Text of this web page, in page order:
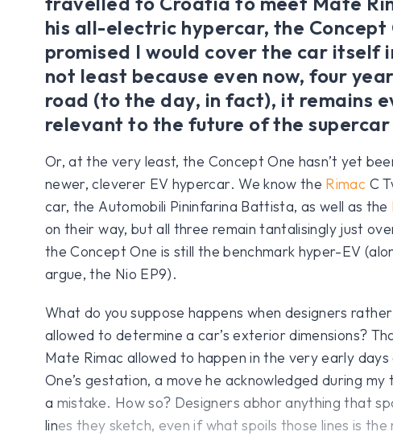
his all-electric hypercar, the Concept
promised I would cover the car itself
not least because even now, four
road (to the day, in fact), it remains
relevant to the future of the
Or, at the very least, the Concept One hasn’t yet
newer, cleverer EV hypercar. We know the Rimac C
car, the Automobili Pininfarina Battista, as well as the
on their way, but all three remain tantalisingly just
the Concept One is still the benchmark hyper-EV
argue, the Nio EP9).
What do you suppose happens when designers
allowed to determine a car’s exterior dimensions?
Mate Rimac allowed to happen in the very early
One’s gestation, a move he acknowledged during
a mistake. How so? Designers abhor anything that
lines they sketch, even if what spoils those lines is